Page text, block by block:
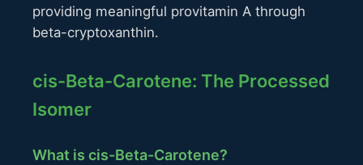
providing meaningful provitamin A through
beta-cryptoxanthin.
cis-Beta-Carotene: The Processed
Isomer
What is cis-Beta-Carotene?